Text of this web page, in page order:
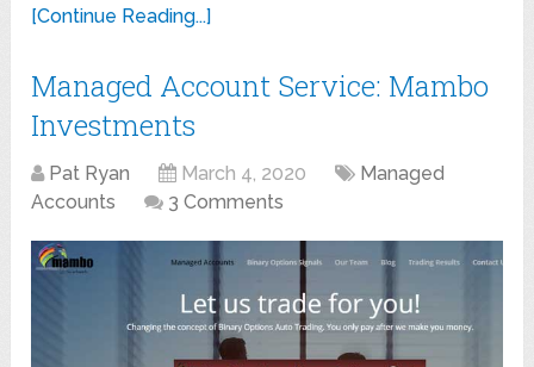
[Continue Reading...]
Managed Account Service: Mambo
Investments
Pat Ryan March 4, 2020
Managed
Accounts
3 Comments